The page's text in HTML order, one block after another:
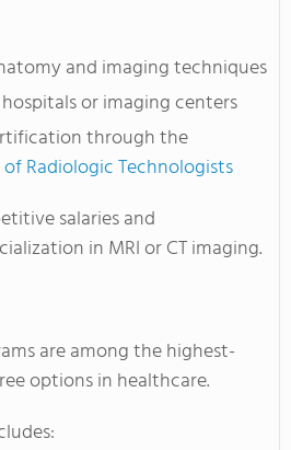
and imaging techniques
or imaging centers
through the
Radiologic Technologists
salaries and
in MRI or CT imaging.
are among the highest-
options in healthcare.